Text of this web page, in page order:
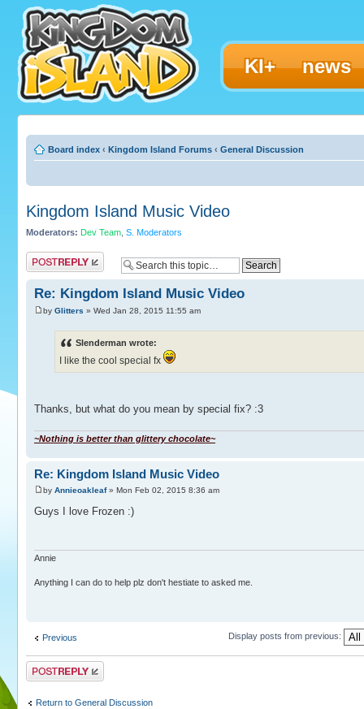
KI+ news
Board index ‹ Kingdom Island Forums ‹ General Discussion
Kingdom Island Music Video
Moderators: Dev Team S. Moderators
Post a reply
Re: Kingdom Island Music Video
by Glitters » Wed Jan 28, 2015 11:55 am
Slenderman wrote:
I like the cool special fx
Thanks, but what do you mean by special fix? :3
~Nothing is better than glittery chocolate~
Re: Kingdom Island Music Video
by Annieoakleaf» Mon Feb 02, 2015 8:36 am
Guys I love ️Frozen :)
Annie
Anything I can do to help plz don't hestiate to asked me.
Previous Display posts from previous:
Post a reply
Return to General Discussion